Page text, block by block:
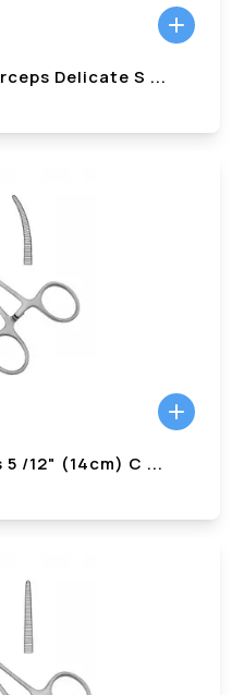
Delicate S ...
/12" (14cm) C ...